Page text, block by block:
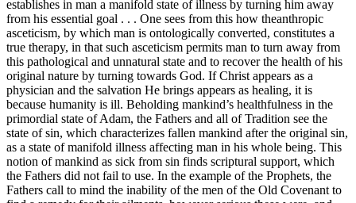
establishes in man a manifold state of illness by turning him away
from his essential goal . . . One sees from this how theanthropic
asceticism, by which man is ontologically converted, constitutes a
true therapy, in that such asceticism permits man to turn away from
this pathological and unnatural state and to recover the health of his
original nature by turning towards God. If Christ appears as a
physician and the salvation He brings appears as healing, it is
because humanity is ill. Beholding mankind’s healthfulness in the
primordial state of Adam, the Fathers and all of Tradition see the
state of sin, which characterizes fallen mankind after the original sin,
as a state of manifold illness affecting man in his whole being. This
notion of mankind as sick from sin finds scriptural support, which
the Fathers did not fail to use. In the example of the Prophets, the
Fathers call to mind the inability of the men of the Old Covenant to